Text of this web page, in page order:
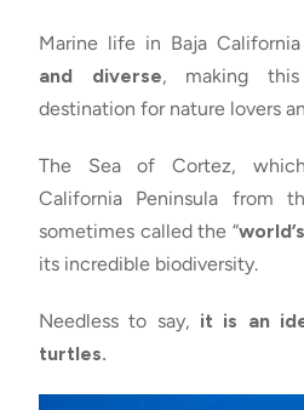
Marine life in Baja
and diverse, making
destination for nature lovers
The Sea of Cortez,
California Peninsula from
sometimes called the “
its incredible biodiversity.
Needless to say, it is an
turtles.